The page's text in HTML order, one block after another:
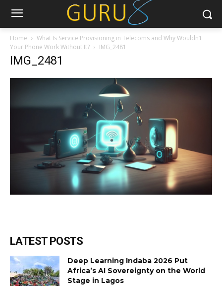
Home
What Is Service Provisioning in Telecoms and Why Wouldn’t
Your Phone Work Without It?
IMG_2481
IMG_2481
LATEST POSTS
Deep Learning Indaba 2026 Put
Africa’s AI Sovereignty on the World
Stage in Lagos